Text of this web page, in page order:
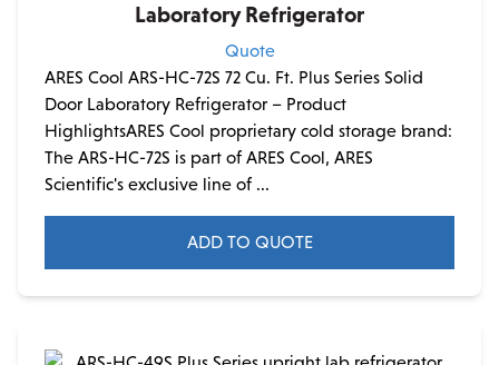
Laboratory Refrigerator
Quote
ARES Cool ARS-HC-72S 72 Cu. Ft. Plus Series Solid
Door Laboratory Refrigerator – Product
HighlightsARES Cool proprietary cold storage brand:
The ARS-HC-72S is part of ARES Cool, ARES
Scientific's exclusive line of ...
ADD TO QUOTE